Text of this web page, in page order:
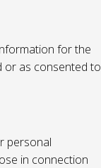
for the
or as consented to
personal
in connection